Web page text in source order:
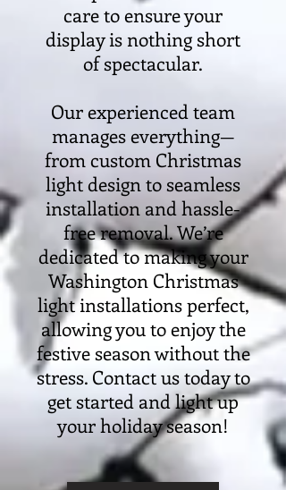
care to ensure your
display is nothing short
of spectacular.
Our experienced team
manages everything—
from custom Christmas
light design to seamless
installation and hassle-
free removal. We’re
dedicated to making your
Washington Christmas
light installations perfect,
allowing you to enjoy the
festive season without the
stress. Contact us today to
get started and light up
your holiday season!